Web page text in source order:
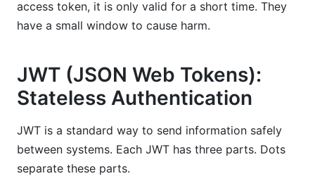
access token, it is only valid for a short time. They
have a small window to cause harm.
JWT (JSON Web Tokens):
Stateless Authentication
JWT is a standard way to send information safely
between systems. Each JWT has three parts. Dots
separate these parts.